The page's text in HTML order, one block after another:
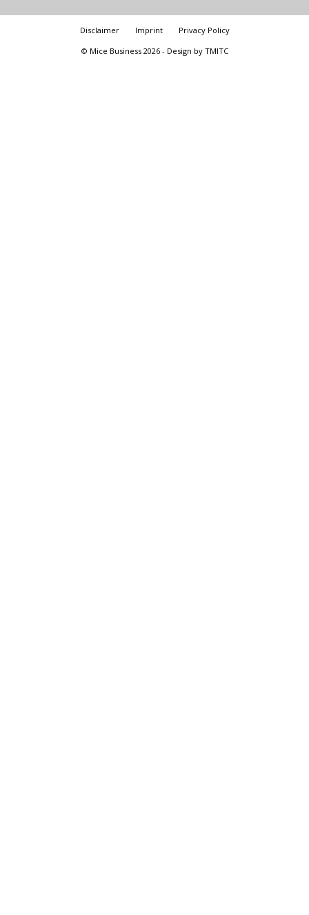
Disclaimer Imprint
Privacy Policy
© Mice Business 2026 - Design by TMITC